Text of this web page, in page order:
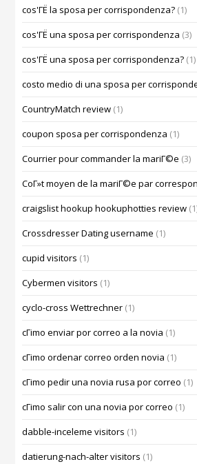
cos'ГЁ la sposa per corrispondenza? (1)
cos'ГЁ una sposa per corrispondenza (3)
cos'ГЁ una sposa per corrispondenza? (1)
costo medio di una sposa per
CountryMatch review (1)
coupon sposa per corrispondenza (1)
Courrier pour commander la mariГ©e (3)
CoГ»t moyen de la mariГ©e par
craigslist hookup hookuphotties review
Crossdresser Dating username (1)
cupid visitors (1)
Cybermen visitors (1)
cyclo-cross Wettrechner (1)
cГіmo enviar por correo a la novia (1)
cГіmo ordenar correo orden novia (1)
cГіmo pedir una novia rusa por correo (1)
cГіmo salir con una novia por correo (1)
dabble-inceleme visitors (1)
datierung-nach-alter visitors (1)